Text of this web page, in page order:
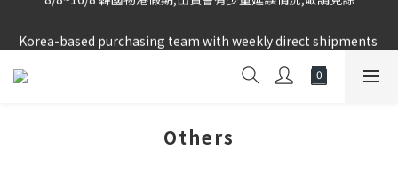
from KR to HK Store
from KR to HK Store
Logged-in Member Exclusive Shopping Rebate
Others